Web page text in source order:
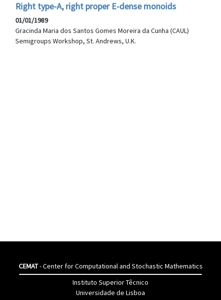
Right type-A, right proper E-dense monoids
01/01/1989
Gracinda Maria dos Santos Gomes Moreira da Cunha (CAUL)
Semigroups Workshop, St. Andrews, U.K.
CEMAT- Center for Computational and Stochastic Mathematics
Instituto Superior Têcnico
Universidade de Lisboa